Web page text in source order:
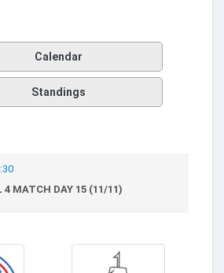
Calendar
Standings
4 MATCH DAY 15 (11/11)